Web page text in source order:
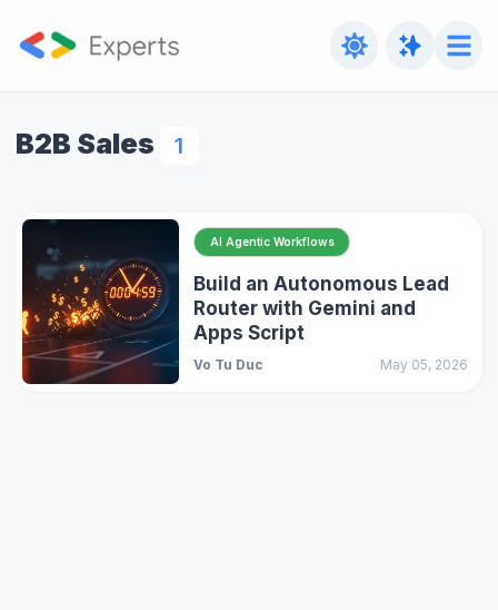
B2B Sales 1
AI Agentic Workflows
Build an Autonomous Lead
Router with Gemini and
Apps Script
Vo Tu Duc May 05, 2026